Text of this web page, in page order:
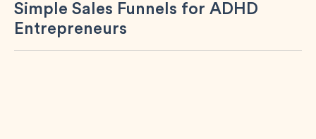
Simple Sales Funnels for ADHD
Entrepreneurs